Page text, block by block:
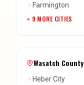
Farmington
+ 9 MORE CITIES
Wasatch County
Heber City